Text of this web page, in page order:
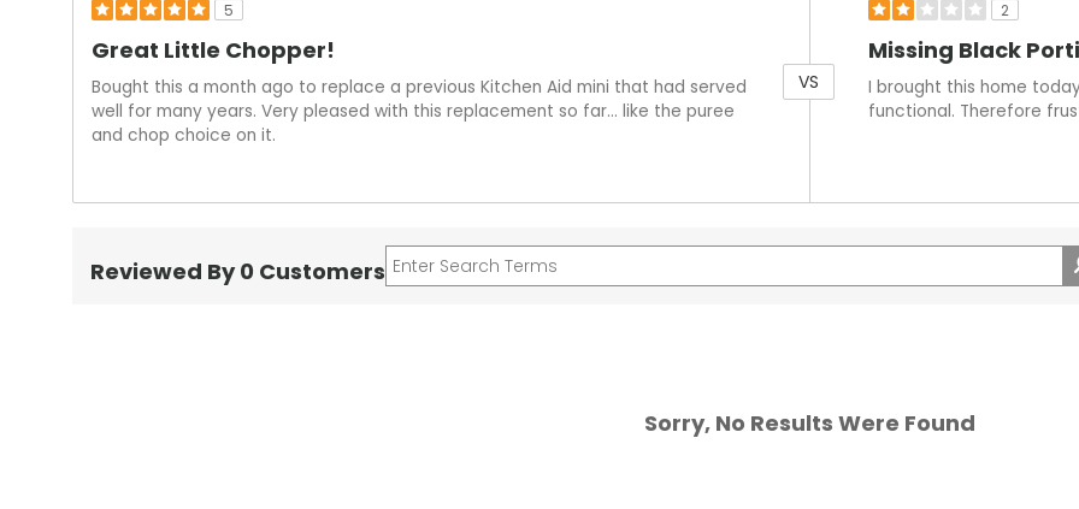
5
Great Little Chopper!
Bought this a month ago to replace a previous Kitchen Aid mini that had served
well for many years. Very pleased with this replacement so far… like the puree
and chop choice on it.
VS
2
Missing Black
I brought this home
functional. Therefore
Reviewed By 0 Customers
Sorry, No Results Were Found